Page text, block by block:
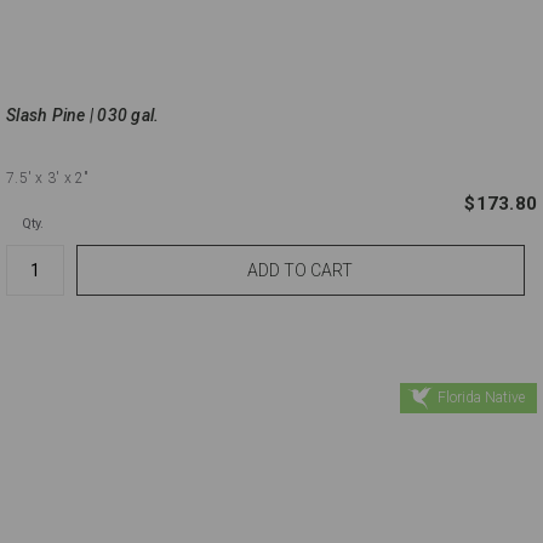
Slash Pine | 030 gal.
7.5' x 3' x 2"
$173.80
Qty.
Florida Native